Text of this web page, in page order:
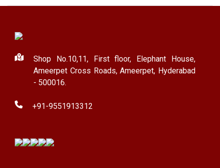
Shop No.10,11, First floor, Elephant House,
Ameerpet Cross Roads, Ameerpet, Hyderabad
- 500016.
+91-9551913312